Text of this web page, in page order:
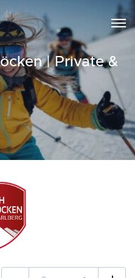
| Private &